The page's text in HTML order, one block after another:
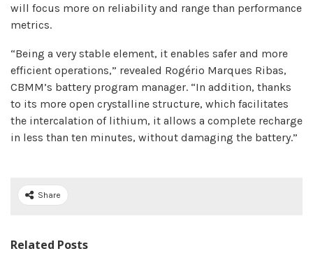
will focus more on reliability and range than performance
metrics.
“Being a very stable element, it enables safer and more
efficient operations,” revealed Rogério Marques Ribas,
CBMM’s battery program manager. “In addition, thanks
to its more open crystalline structure, which facilitates
the intercalation of lithium, it allows a complete recharge
in less than ten minutes, without damaging the battery.”
Share
Related Posts